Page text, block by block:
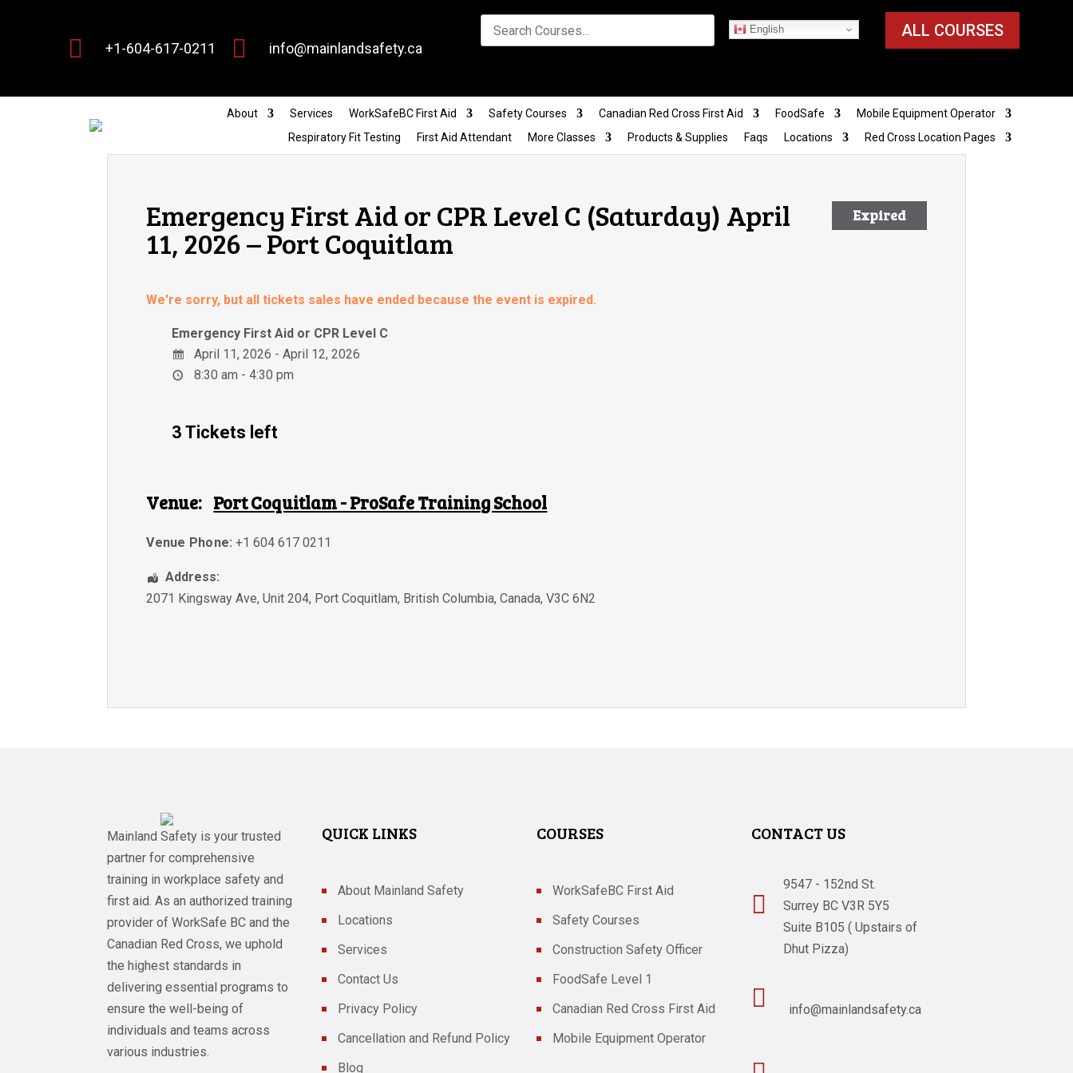
 +1-604-617-0211  info@mainlandsafety.ca
ALL COURSES
English
About Services WorkSafeBC First Aid Safety Courses Canadian Red Cross First Aid FoodSafe
Mobile Equipment Operator
Respiratory Fit Testing
First Aid Attendant More Classes Products & Supplies Faqs Locations Red Cross Location Pages
Expired
Emergency First Aid or CPR Level C (Saturday) April
11, 2026 – Port Coquitlam
We're sorry, but all tickets sales have ended because the event is expired.
Emergency First Aid or CPR Level C
April 11, 2026 - April 12, 2026
8:30 am - 4:30 pm
3 Tickets left
Venue: Port Coquitlam - ProSafe Training School
Venue Phone: +1 604 617 0211
Address:
2071 Kingsway Ave, Unit 204, Port Coquitlam, British Columbia,Canada,V3C 6N2
Mainland Safety is your trusted
partner for comprehensive
training in workplace safety and
first aid. As an authorized training
provider of WorkSafe BC and the
Canadian Red Cross, we uphold
the highest standards in
delivering essential programs to
ensure the well-being of
individuals and teams across
various industries.
QUICK LINKS
About Mainland Safety
Locations
Services
Contact Us
Privacy Policy
Cancellation and Refund Policy
Blog
COURSES
WorkSafeBC First Aid
Safety Courses
Construction Safety Officer
FoodSafe Level 1
Canadian Red Cross First Aid
Mobile Equipment Operator
CONTACT US

9547 - 152nd St.
Surrey BC V3R 5Y5
Suite B105 ( Upstairs of
Dhut Pizza)
 info@mainlandsafety.ca